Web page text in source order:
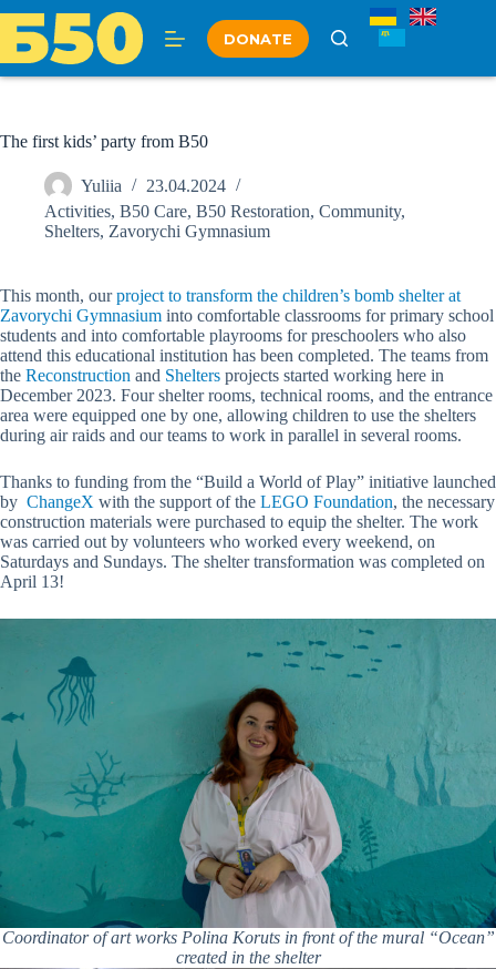
content
DONATE
The first kids’ party from B50
Yuliia
23.04.2024
Activities, B50 Care, B50 Restoration, Community,
Shelters, Zavorychi Gymnasium
This month, ourproject to transform the children’s bomb shelter at
Zavorychi Gymnasium into comfortable classrooms for primary school
students and into comfortable playrooms for preschoolers who also
attend this educational institution has been completed. The teams from
the Reconstruction and Shelters projects started working here in
December 2023. Four shelter rooms, technical rooms, and the entrance
area were equipped one by one, allowing children to use the shelters
during air raids and our teams to work in parallel in several rooms.
Thanks to funding from the “Build a World of Play” initiative launched
by ChangeX with the support of the LEGO Foundation, the necessary
construction materials were purchased to equip the shelter. The work
was carried out by volunteers who worked every weekend, on
Saturdays and Sundays. The shelter transformation was completed on
April 13!
Coordinator of art works Polina Koruts in front of the mural “Ocean”
created in the shelter